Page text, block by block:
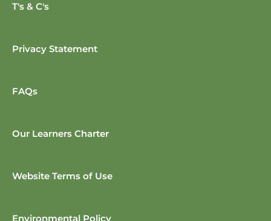
T's & C's
Privacy Statement
FAQs
Our Learners Charter
Website Terms of Use
Environmental Policy